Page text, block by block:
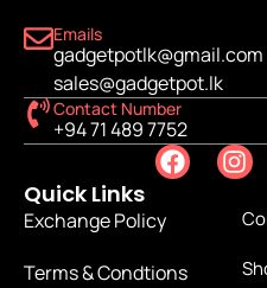
Emails
gadgetpotlk@gmail.com
sales@gadgetpot.lk
Contact Number
+94 71 489 7752
Quick Links
Exchange Policy
Terms & Condtions